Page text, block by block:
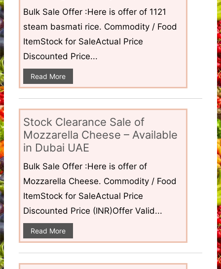
Bulk Sale Offer :Here is offer of 1121
steam basmati rice. Commodity / Food
ItemStock for SaleActual Price
Discounted Price...
Read More
Stock Clearance Sale of
Mozzarella Cheese – Available
in Dubai UAE
Bulk Sale Offer :Here is offer of
Mozzarella Cheese. Commodity / Food
ItemStock for SaleActual Price
Discounted Price (INR)Offer Valid...
Read More